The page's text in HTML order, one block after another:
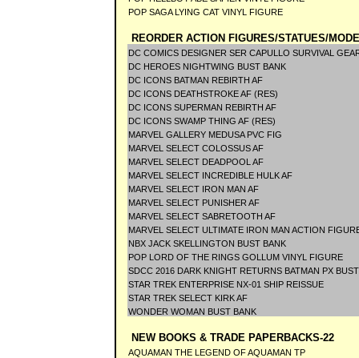
POP SAGA LYING CAT VINYL FIGURE
REORDER ACTION FIGURES/STATUES/
DC COMICS DESIGNER SER CAPULLO SURVIVAL
DC HEROES NIGHTWING BUST BANK
DC ICONS BATMAN REBIRTH AF
DC ICONS DEATHSTROKE AF (RES)
DC ICONS SUPERMAN REBIRTH AF
DC ICONS SWAMP THING AF (RES)
MARVEL GALLERY MEDUSA PVC FIG
MARVEL SELECT COLOSSUS AF
MARVEL SELECT DEADPOOL AF
MARVEL SELECT INCREDIBLE HULK AF
MARVEL SELECT IRON MAN AF
MARVEL SELECT PUNISHER AF
MARVEL SELECT SABRETOOTH AF
MARVEL SELECT ULTIMATE IRON MAN ACTION
NBX JACK SKELLINGTON BUST BANK
POP LORD OF THE RINGS GOLLUM VINYL FIGURE
SDCC 2016 DARK KNIGHT RETURNS BATMAN PX
STAR TREK ENTERPRISE NX-01 SHIP REISSUE
STAR TREK SELECT KIRK AF
WONDER WOMAN BUST BANK
NEW BOOKS & TRADE PAPERBACKS-22
AQUAMAN THE LEGEND OF AQUAMAN TP